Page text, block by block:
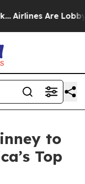
Airlines Are
to
Top